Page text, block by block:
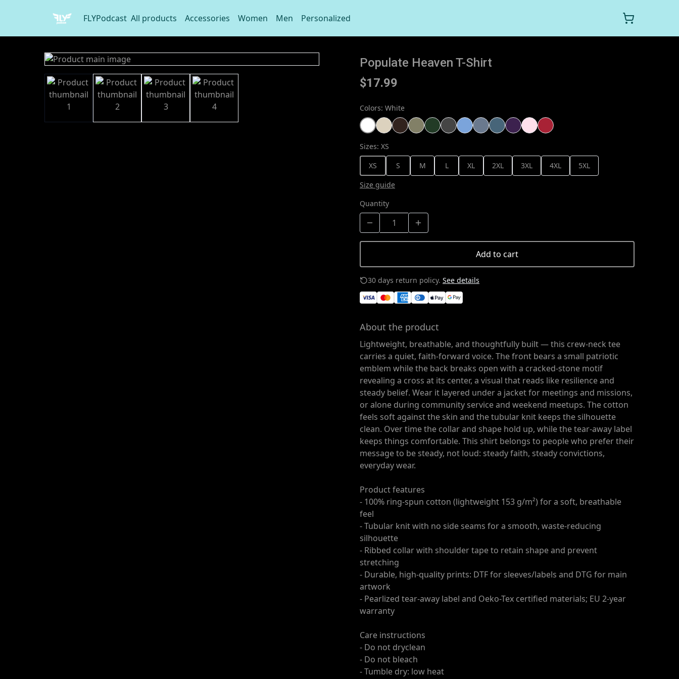
FLYPodcast All products Accessories Women Men Personalized
Populate Heaven T-Shirt
$17.99
Colors: White
Sizes: XS
XS
S M L XL 2XL 3XL 4XL
5XL
Size guide
Quantity
Add to cart
30 days return policy. See details
About the product
Lightweight, breathable, and thoughtfully built — this crew-neck tee
carries a quiet, faith-forward voice. The front bears a small patriotic
emblem while the back breaks open with a cracked-stone motif
revealing a cross at its center, a visual that reads like resilience and
steady belief. Wear it layered under a jacket for meetings and missions,
or alone during community service and weekend meetups. The cotton
feels soft against the skin and the tubular knit keeps the silhouette
clean. Over time the collar and shape hold up, while the tear-away label
keeps things comfortable. This shirt belongs to people who prefer their
message to be steady, not loud: steady faith, steady convictions,
everyday wear.
Product features
- 100% ring-spun cotton (lightweight 153 g/m²) for a soft, breathable
feel
- Tubular knit with no side seams for a smooth, waste-reducing
silhouette
- Ribbed collar with shoulder tape to retain shape and prevent
stretching
- Durable, high-quality prints: DTF for sleeves/labels and DTG for main
artwork
- Pearlized tear-away label and Oeko-Tex certified materials; EU 2-year
warranty
Care instructions
- Do not dryclean
- Do not bleach
- Tumble dry: low heat